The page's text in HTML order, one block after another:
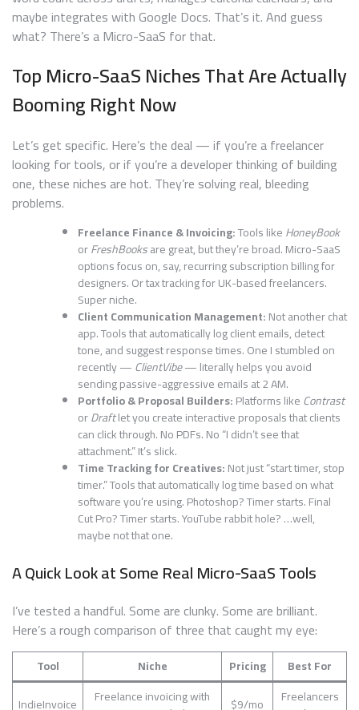
maybe integrates with Google Docs. That’s it. And guess
what? There’s a Micro-SaaS for that.
Top Micro-SaaS Niches That Are Actually
Booming Right Now
Let’s get specific. Here’s the deal — if you’re a freelancer
looking for tools, or if you’re a developer thinking of building
one, these niches are hot. They’re solving real, bleeding
problems.
Freelance Finance & Invoicing:Tools likeHoneyBook
orFreshBooksare great, but they’re broad. Micro-SaaS
options focus on, say, recurring subscription billing for
designers. Or tax tracking for UK-based freelancers.
Super niche.
Client Communication Management:Not another chat
app. Tools that automatically log client emails, detect
tone, and suggest response times. One I stumbled on
recently —ClientVibe— literally helps you avoid
sending passive-aggressive emails at 2 AM.
Portfolio & Proposal Builders:Platforms likeContrast
orDraftlet you create interactive proposals that clients
can click through. No PDFs. No “I didn’t see that
attachment.” It’s slick.
Time Tracking for Creatives:Not just “start timer, stop
timer.” Tools that automatically log time based on what
software you’re using. Photoshop? Timer starts. Final
Cut Pro? Timer starts. YouTube rabbit hole? …well,
maybe not that one.
A Quick Look at Some Real Micro-SaaS Tools
I’ve tested a handful. Some are clunky. Some are brilliant.
Here’s a rough comparison of three that caught my eye:
Tool Niche Pricing
Best For
IndieInvoice
Freelance invoicing with
$9/mo
Freelancers